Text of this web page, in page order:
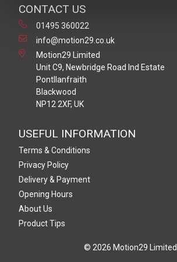
CONTACT US
01495 360022
info@motion29.co.uk
Motion29 Limited
Unit C9, Newbridge Road Ind Estate
Pontllanfraith
Blackwood
NP12 2XF, UK
USEFUL INFORMATION
Terms & Conditions
Privacy Policy
Delivery & Payment
Opening Hours
About Us
Product Tips
© 2026 Motion29 Limited